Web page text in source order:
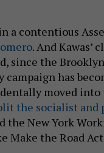
a contentious
. And Kawas’
since the
has
moved into
the socialist and
the New York
Make the Road